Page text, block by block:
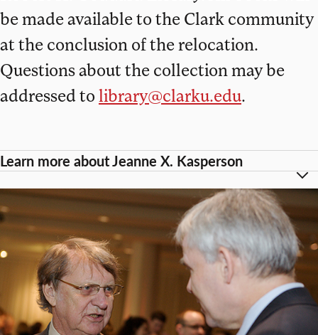
be made available to the Clark community
at the conclusion of the relocation.
Questions about the collection may be
addressed to library@clarku.edu.
Learn more about Jeanne X. Kasperson